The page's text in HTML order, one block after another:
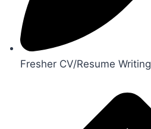
Fresher CV/Resume Writing